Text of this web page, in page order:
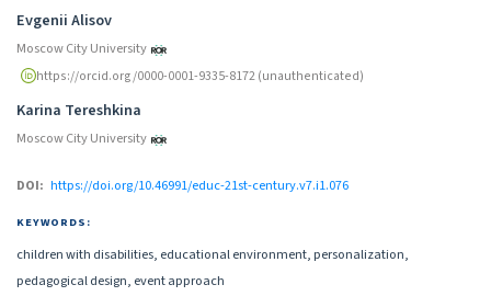
Evgenii Alisov
Moscow City University
https://orcid.org/0000-0001-9335-8172 (unauthenticated)
Karina Tereshkina
Moscow City University
DOI: https://doi.org/10.46991/educ-21st-century.v7.i1.076
KEYWORDS:
children with disabilities, educational environment, personalization,
pedagogical design, event approach